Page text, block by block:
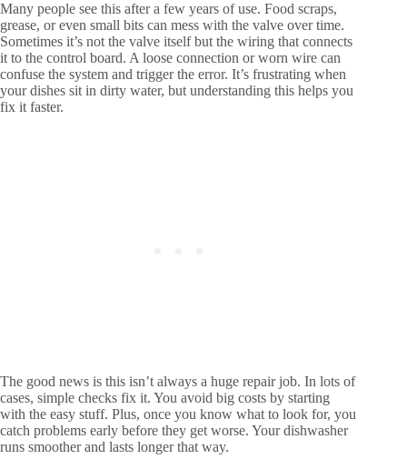
Many people see this after a few years of use. Food scraps,
grease, or even small bits can mess with the valve over time.
Sometimes it’s not the valve itself but the wiring that connects
it to the control board. A loose connection or worn wire can
confuse the system and trigger the error. It’s frustrating when
your dishes sit in dirty water, but understanding this helps you
fix it faster.
The good news is this isn’t always a huge repair job. In lots of
cases, simple checks fix it. You avoid big costs by starting
with the easy stuff. Plus, once you know what to look for, you
catch problems early before they get worse. Your dishwasher
runs smoother and lasts longer that way.